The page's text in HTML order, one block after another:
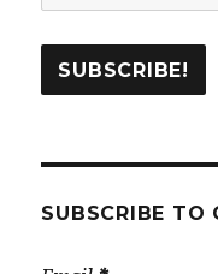
SUBSCRIBE TO